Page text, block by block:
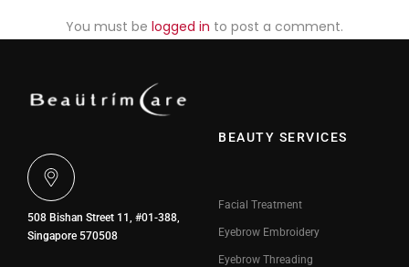
You must be logged in to post a comment.
508 Bishan Street 11, #01-388,
Singapore 570508
BEAUTY SERVICES
Facial Treatment
Eyebrow Embroidery
Eyebrow Threading